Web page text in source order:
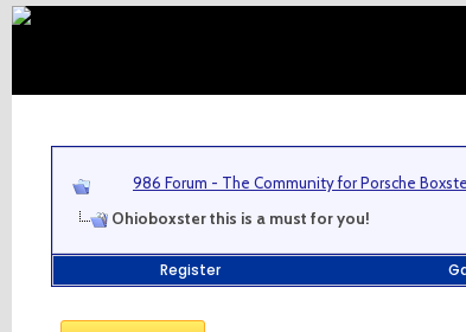
986 Forum - The Community for Porsche
Ohioboxster this is a must for you!
Register